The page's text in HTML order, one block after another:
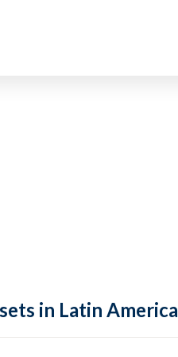
in Latin America